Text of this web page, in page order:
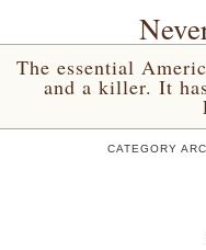
The essential
and a killer. It
CATEGORY